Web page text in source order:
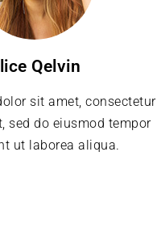
Qelvin
sit amet, consectetur
sed do eiusmod tempor
ut laborea aliqua.